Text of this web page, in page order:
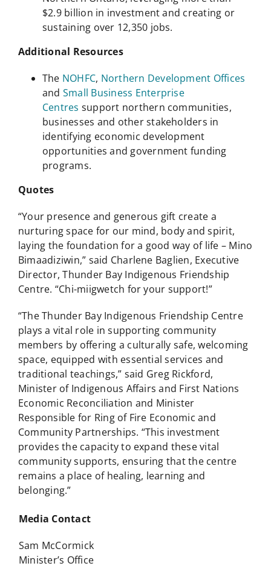
$2.9 billion in investment and creating or
sustaining over 12,350 jobs.
Additional Resources
The NOHFC, Northern Development Offices
and Small Business Enterprise
Centres support northern communities,
businesses and other stakeholders in
identifying economic development
opportunities and government funding
programs.
Quotes
“Your presence and generous gift create a
nurturing space for our mind, body and spirit,
laying the foundation for a good way of life – Mino
Bimaadiziwin,” said Charlene Baglien, Executive
Director, Thunder Bay Indigenous Friendship
Centre. “Chi-miigwetch for your support!”
“The Thunder Bay Indigenous Friendship Centre
plays a vital role in supporting community
members by offering a culturally safe, welcoming
space, equipped with essential services and
traditional teachings,” said Greg Rickford,
Minister of Indigenous Affairs and First Nations
Economic Reconciliation and Minister
Responsible for Ring of Fire Economic and
Community Partnerships. “This investment
provides the capacity to expand these vital
community supports, ensuring that the centre
remains a place of healing, learning and
belonging.”
Media Contact
Sam McCormick
Minister’s Office